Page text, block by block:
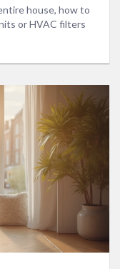
house, how to
or HVAC filters